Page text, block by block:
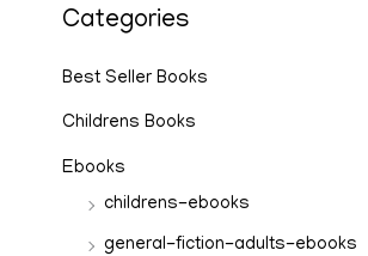
Categories
Best Seller Books
Childrens Books
Ebooks
childrens-ebooks
general-fiction-adults-ebooks